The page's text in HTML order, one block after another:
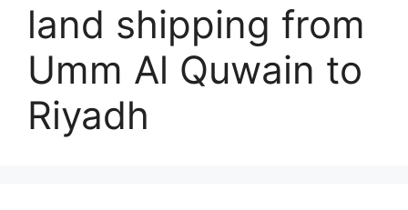
land shipping from
Umm Al Quwain to
Riyadh